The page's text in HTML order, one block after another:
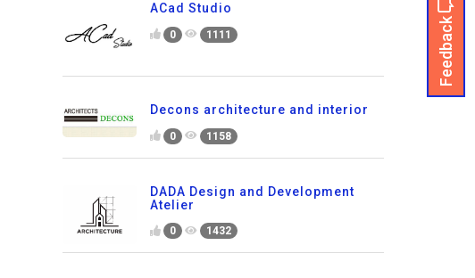
Feedback
ACad Studio
0 1111
Decons architecture and interior
0 1158
DADA Design and Development
Atelier
0 1432